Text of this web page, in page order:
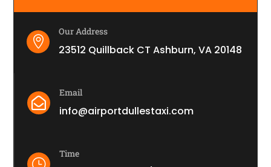

Our Address
23512 Quillback CT Ashburn, VA 20148

Email
info@airportdullestaxi.com
}
Time